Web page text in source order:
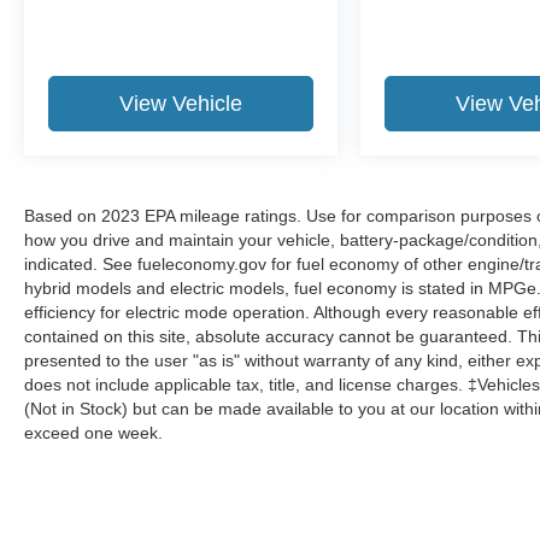
View Vehicle View
Based on 2023 EPA mileage ratings. Use for comparison
how you drive and maintain your vehicle, battery-package/
indicated. See fueleconomy.gov for fuel economy of other engine/
hybrid models and electric models, fuel economy is stated in
efficiency for electric mode operation. Although every reasonable
contained on this site, absolute accuracy cannot be guaranteed.
presented to the user "as is" without warranty of any kind, either
does not include applicable tax, title, and license charges.
(Not in Stock) but can be made available to you at our location
exceed one week.